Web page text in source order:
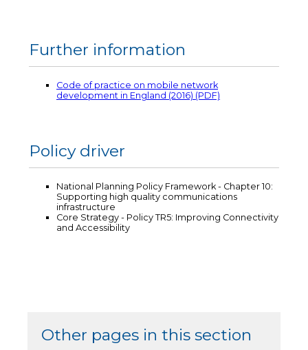
Further information
Code of practice on mobile network
development in England (2016) (PDF)
Policy driver
National Planning Policy Framework - Chapter 10:
Supporting high quality communications
infrastructure
Core Strategy - Policy TR5: Improving Connectivity
and Accessibility
Other pages in this section